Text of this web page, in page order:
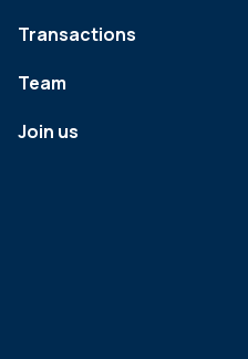
Transactions
Team
Join us